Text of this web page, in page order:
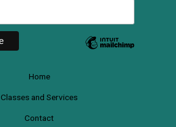
Home
Classes and Services
Contact